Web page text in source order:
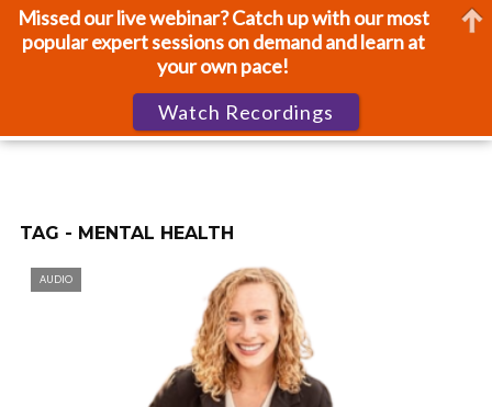
TAG - MENTAL HEALTH
AUDIO
Missed our live webinar? Catch up with our most
popular expert sessions on demand and learn at
your own pace!
Watch Recordings